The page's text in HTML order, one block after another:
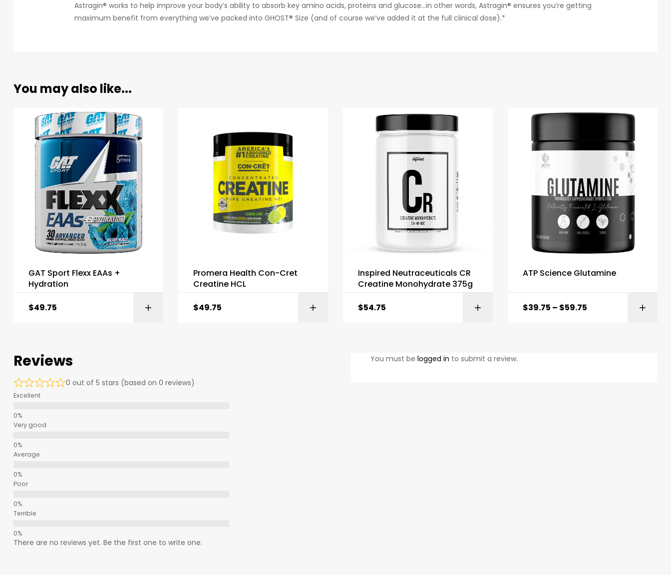
Astragin® works to help improve your body’s ability to absorb key amino acids, proteins and glucose…in other words, Astragin® ensures you’re getting
maximum benefit from everything we’ve packed into GHOST® Size (and of course we’ve added it at the full clinical dose).*
You may also like...
GAT Sport Flexx EAAs +
Hydration
$49.75
Promera Health Con-Cret
Creatine HCL
$49.75
Inspired Neutraceuticals CR
Creatine Monohydrate 375g
$54.75 ADD TO BASKET
ATP Science Glutamine
$39.75 – $59.75
Reviews
0 out of 5 stars (based on 0 reviews)
Excellent
Very good
Average
Poor
Terrible
There are no reviews yet. Be the first one to write one.
You must be logged in to submit a review.